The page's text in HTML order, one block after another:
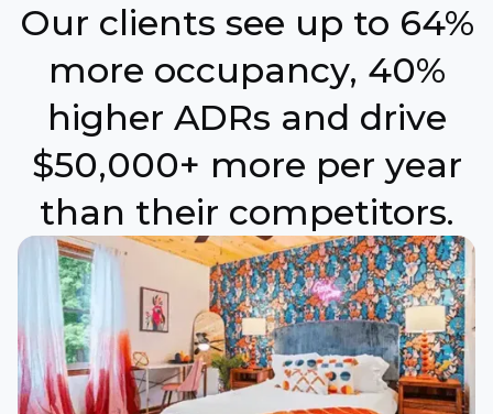
Our clients see up to 64%
more occupancy, 40%
higher ADRs and drive
$50,000+ more per year
than their competitors.